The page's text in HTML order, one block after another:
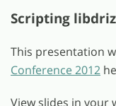
Scripting
This presentation
Conference 2012
View slides in your